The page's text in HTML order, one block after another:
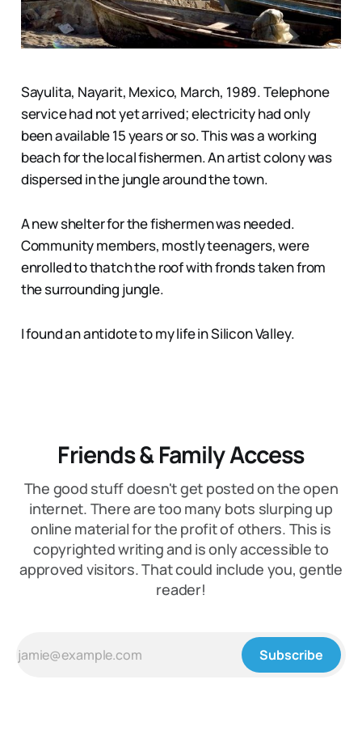
Sayulita, Nayarit, Mexico, March, 1989. Telephone
service had not yet arrived; electricity had only
been available 15 years or so. This was a working
beach for the local fishermen. An artist colony was
dispersed in the jungle around the town.
A new shelter for the fishermen was needed.
Community members, mostly teenagers, were
enrolled to thatch the roof with fronds taken from
the surrounding jungle.
I found an antidote to my life in Silicon Valley.
Friends & Family Access
The good stuff doesn't get posted on the open
internet. There are too many bots slurping up
online material for the profit of others. This is
copyrighted writing and is only accessible to
approved visitors. That could include you, gentle
reader!
Subscribe